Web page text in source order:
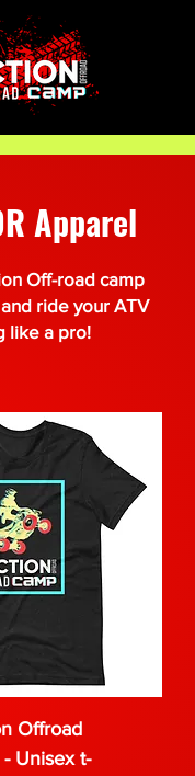
Apparel
Off-road camp
ride your ATV
like a pro!
Offroad
- Unisex t-